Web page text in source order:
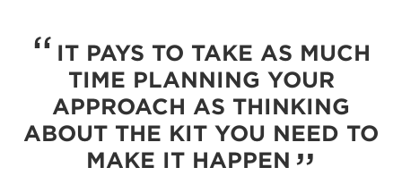
IT PAYS TO TAKE AS MUCH
TIME PLANNING YOUR
APPROACH AS THINKING
ABOUT THE KIT YOU NEED TO
MAKE IT HAPPEN